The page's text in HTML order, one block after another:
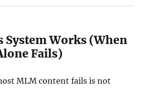
System Works (When
Fails)
MLM content fails is not